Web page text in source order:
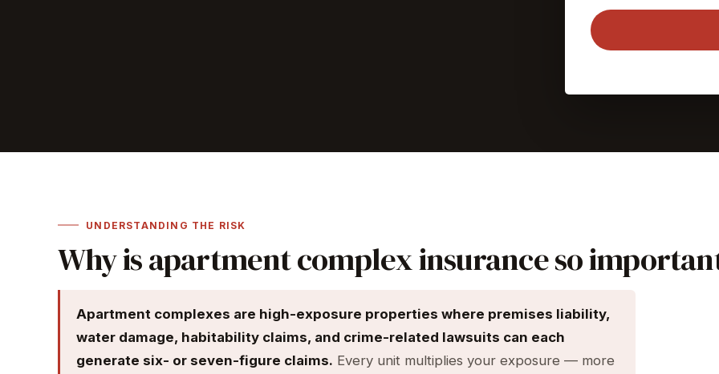
UNDERSTANDING THE RISK
Why is apartment complex insurance so
Apartment complexes are high-exposure properties where premises liability,
water damage, habitability claims, and crime-related lawsuits can each
generate six- or seven-figure claims. Every unit multiplies your exposure — more